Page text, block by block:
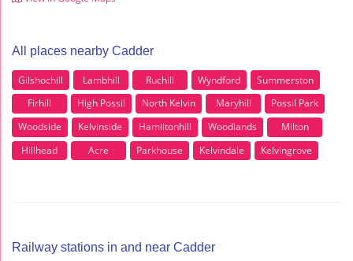
All places nearby Cadder
Gilshochill Lambhill Ruchill Wyndford
Summerston
Firhill
High Possil North Kelvin Maryhill
Possil Park
Woodside
Kelvinside Hamiltonhill Woodlands
Milton
Hillhead
Acre Parkhouse Kelvindale Kelvingrove
Railway stations in and near Cadder